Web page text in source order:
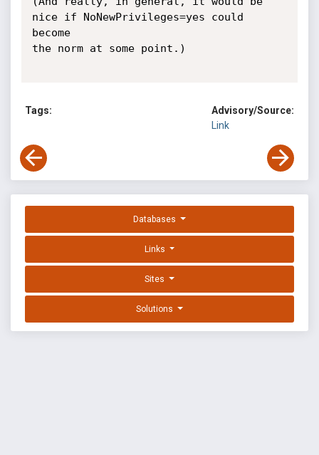
Tags:
Advisory/Source:
Link
Databases
Links
Sites
Solutions